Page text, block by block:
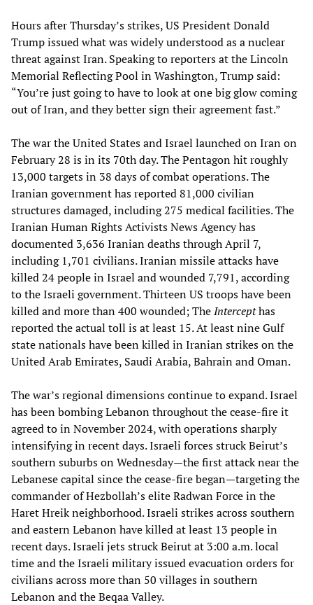
Hours after Thursday’s strikes, US President Donald
Trump issued what was widely understood as a nuclear
threat against Iran. Speaking to reporters at the Lincoln
Memorial Reflecting Pool in Washington, Trump said:
“You’re just going to have to look at one big glow coming
out of Iran, and they better sign their agreement fast.”
The war the United States and Israel launched on Iran on
February 28 is in its 70th day. The Pentagon hit roughly
13,000 targets in 38 days of combat operations. The
Iranian government has reported 81,000 civilian
structures damaged, including 275 medical facilities. The
Iranian Human Rights Activists News Agency has
documented 3,636 Iranian deaths through April 7,
including 1,701 civilians. Iranian missile attacks have
killed 24 people in Israel and wounded 7,791, according
to the Israeli government. Thirteen US troops have been
killed and more than 400 wounded; TheIntercepthas
reported the actual toll is at least 15. At least nine Gulf
state nationals have been killed in Iranian strikes on the
United Arab Emirates, Saudi Arabia, Bahrain and Oman.
The war’s regional dimensions continue to expand. Israel
has been bombing Lebanon throughout the cease-fire it
agreed to in November 2024, with operations sharply
intensifying in recent days. Israeli forces struck Beirut’s
southern suburbs on Wednesday—the first attack near the
Lebanese capital since the cease-fire began—targeting the
commander of Hezbollah’s elite Radwan Force in the
Haret Hreik neighborhood. Israeli strikes across southern
and eastern Lebanon have killed at least 13 people in
recent days. Israeli jets struck Beirut at 3:00 a.m. local
time and the Israeli military issued evacuation orders for
civilians across more than 50 villages in southern
Lebanon and the Beqaa Valley.